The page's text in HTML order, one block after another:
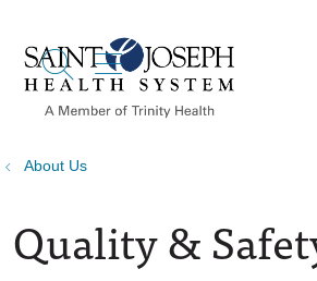
search
show off canvas
About Us
Quality &